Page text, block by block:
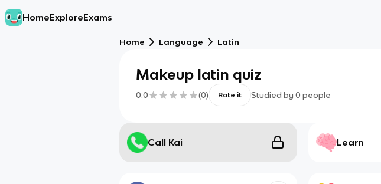
HomeExploreExams
Home Language Latin
Makeup latin quiz
0.0 (0) Rate it Studied by 0 people
Call Kai Learn